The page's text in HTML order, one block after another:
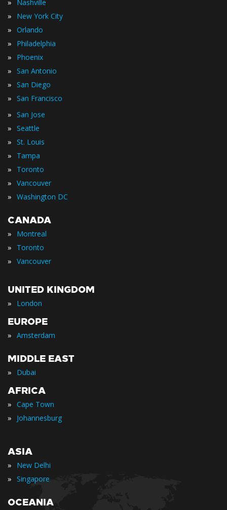
» Nashville
» New York City
» Orlando
» Philadelphia
» Phoenix
» San Antonio
» San Diego
» San Francisco
» San Jose
» Seattle
» St. Louis
» Tampa
» Toronto
» Vancouver
» Washington DC
CANADA
» Montreal
» Toronto
» Vancouver
UNITED KINGDOM
» London
EUROPE
» Amsterdam
MIDDLE EAST
» Dubai
AFRICA
» Cape Town
» Johannesburg
ASIA
» New Delhi
» Singapore
OCEANIA